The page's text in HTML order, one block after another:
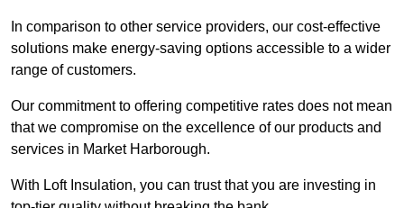
In comparison to other service providers, our cost-effective
solutions make energy-saving options accessible to a wider
range of customers.
Our commitment to offering competitive rates does not mean
that we compromise on the excellence of our products and
services in Market Harborough.
With Loft Insulation, you can trust that you are investing in